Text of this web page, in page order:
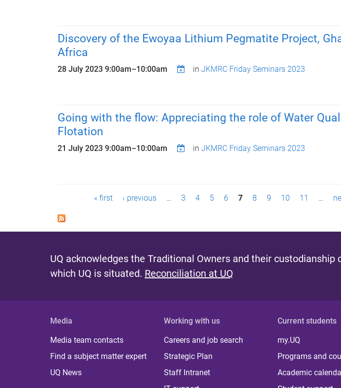
Discovery of the Ewoyaa Lithium Pegmatite Project,
Africa
28 July 2023 9:00am–10:00am in JKMRC Friday Seminars 2023
Going with the flow: Appreciating the role of Water
Flotation
21 July 2023 9:00am–10:00am in JKMRC Friday Seminars 2023
a
e
s
« first ‹ previous … 3 4 5 6 7 8 9 10 11 …
UQ acknowledges the Traditional Owners and their custodianship
which UQ is situated. Reconciliation at UQ
Media
Media team contacts
Find a subject matter expert
UQ News
Working with us
Careers and job search
Strategic Plan
Staff Intranet
Current students
my.UQ
Programs and
Academic